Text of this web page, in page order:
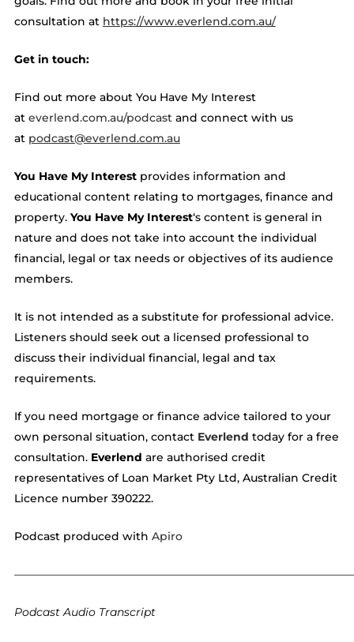
consultation at ​​ https://www.everlend.com.au/
Get in touch:
Find out more about You Have My Interest
at everlend.com.au/podcastand connect with us
at podcast@everlend.com.au
You Have My Interestprovides information and
educational content relating to mortgages, finance and
property. You Have My Interest‘s content is general in
nature and does not take into account the individual
financial, legal or tax needs or objectives of its audience
members.
It is not intended as a substitute for professional advice.
Listeners should seek out a licensed professional to
discuss their individual financial, legal and tax
requirements.
If you need mortgage or finance advice tailored to your
own personal situation, contact Everlend today for a free
consultation. Everlend are authorised credit
representatives of Loan Market Pty Ltd, Australian Credit
Licence number 390222.
Podcast produced with Apiro
Podcast Audio Transcript